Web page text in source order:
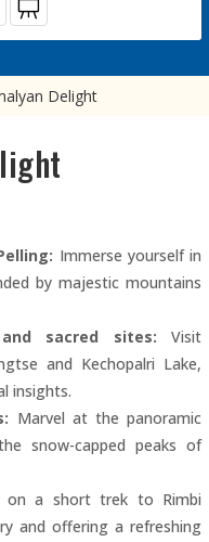
Delight
Immerse yourself in
by majestic mountains
sacred sites: Visit
and Kechopalri Lake,
insights.
Marvel at the panoramic
snow-capped peaks of
on a short trek to Rimbi
and offering a refreshing